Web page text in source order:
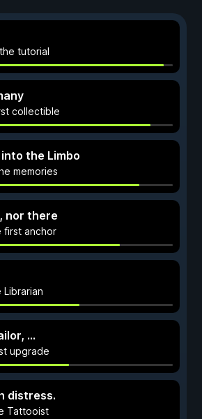
tutorial
collectible
the Limbo
memories
nor there
first anchor
...
upgrade
distress.
Tattooist